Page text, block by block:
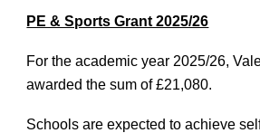
PE & Sports Grant 2025/26
For the academic year 2025/26,
awarded the sum of £21,080.
Schools are expected to achieve